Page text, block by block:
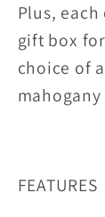
Plus,
gift box
choice of
FEATURES